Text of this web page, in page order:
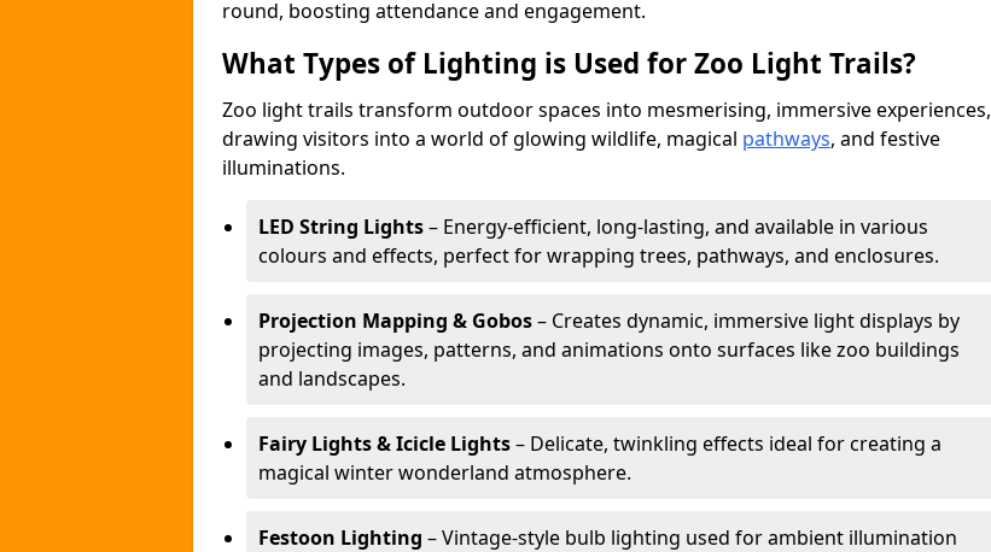
round, boosting attendance and engagement.
What Types of Lighting is Used for Zoo Light Trails?
Zoo light trails transform outdoor spaces into mesmerising, immersive experiences,
drawing visitors into a world of glowing wildlife, magical pathways, and festive
illuminations.
LED String Lights– Energy-efficient, long-lasting, and available in various
colours and effects, perfect for wrapping trees, pathways, and enclosures.
Projection Mapping & Gobos– Creates dynamic, immersive light displays by
projecting images, patterns, and animations onto surfaces like zoo buildings
and landscapes.
Fairy Lights & Icicle Lights– Delicate, twinkling effects ideal for creating a
magical winter wonderland atmosphere.
Festoon Lighting – Vintage-style bulb lighting used for ambient illumination